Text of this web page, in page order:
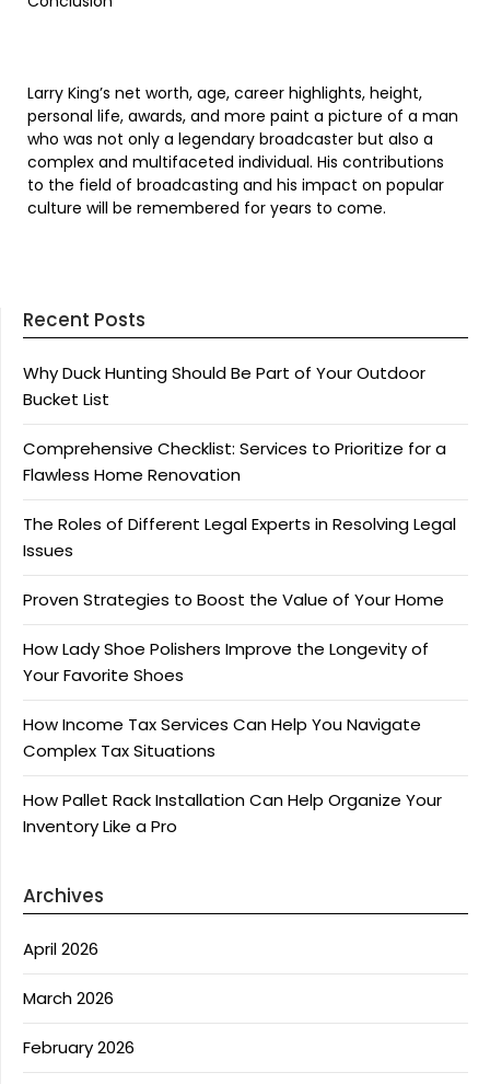
Larry King’s net worth, age, career highlights, height,
personal life, awards, and more paint a picture of a man
who was not only a legendary broadcaster but also a
complex and multifaceted individual. His contributions
to the field of broadcasting and his impact on popular
culture will be remembered for years to come.
Recent Posts
Why Duck Hunting Should Be Part of Your Outdoor
Bucket List
Comprehensive Checklist: Services to Prioritize for a
Flawless Home Renovation
The Roles of Different Legal Experts in Resolving Legal
Issues
Proven Strategies to Boost the Value of Your Home
How Lady Shoe Polishers Improve the Longevity of
Your Favorite Shoes
How Income Tax Services Can Help You Navigate
Complex Tax Situations
How Pallet Rack Installation Can Help Organize Your
Inventory Like a Pro
Archives
April 2026
March 2026
February 2026